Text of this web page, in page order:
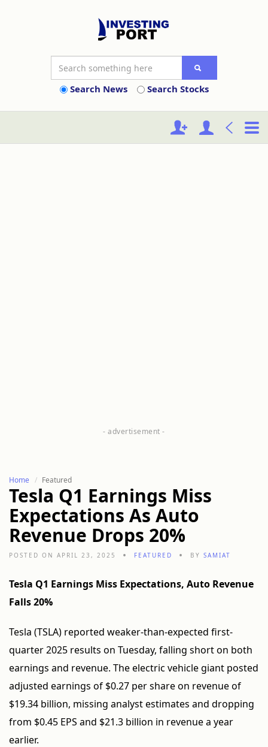
Search News Search Stocks
Home Featured
Tesla Q1 Earnings Miss
Expectations As Auto
Revenue Drops 20%
POSTED ON APRIL 23, 2025 FEATURED BY SAMIAT
Tesla Q1 Earnings Miss Expectations, Auto Revenue
Falls 20%
Tesla (TSLA) reported weaker-than-expected first-
quarter 2025 results on Tuesday, falling short on both
earnings and revenue. The electric vehicle giant posted
adjusted earnings of $0.27 per share on revenue of
$19.34 billion, missing analyst estimates and dropping
from $0.45 EPS and $21.3 billion in revenue a year
earlier.